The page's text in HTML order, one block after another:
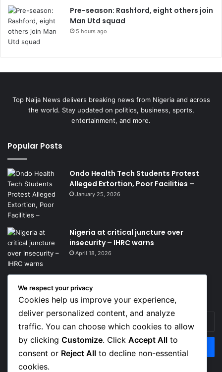
Pre-season: Rashford, eight others join
Man Utd squad
5 hours ago
Top Naija News delivers breaking news from Nigeria and across
the world. Stay updated on politics, business, sports,
entertainment, and more.
Popular Posts
Ondo Health Tech Students Protest
Alleged Extortion, Poor Facilities –
January 25, 2026
Nigeria at critical juncture over
insecurity – IHRC warns
April 18, 2026
Get News Headlines
Enter
your
Email
address
We respect your privacy
Cookies help us improve your experience,
deliver personalized content, and analyze
traffic. You can choose which cookies to allow
by clicking Customize. Click Accept All to
consent or Reject All to decline non-essential
cookies.